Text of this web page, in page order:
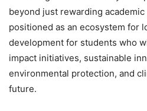
beyond just rewarding
positioned as an ecosystem for
development for students who
impact initiatives, sustainable
environmental protection, and
future.